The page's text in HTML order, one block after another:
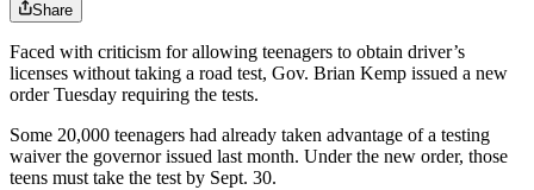
Share
Faced with criticism for allowing teenagers to obtain driver’s
licenses without taking a road test, Gov. Brian Kemp issued a new
order Tuesday requiring the tests.
Some 20,000 teenagers had already taken advantage of a testing
waiver the governor issued last month. Under the new order, those
teens must take the test by Sept. 30.